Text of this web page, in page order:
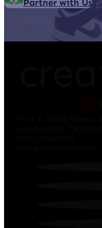
Partner with Us